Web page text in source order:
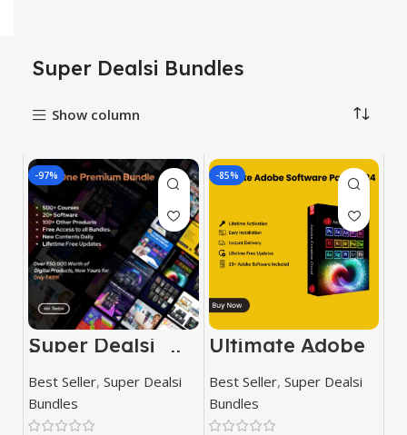
Super Dealsi Bundles
Show column
-97%
Super Dealsi
Premium Bundle
Best Seller, Super Dealsi
Bundles
-85%
Ultimate Adobe
Software Pack
2023
Best Seller, Super Dealsi
Bundles